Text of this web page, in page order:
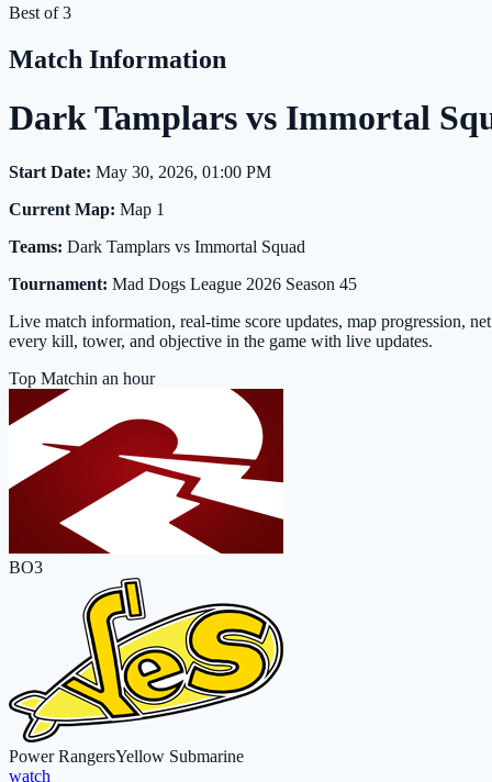
Best of 3
Match Information
Dark Tamplars vs Immortal
Start Date: May 30, 2026, 01:00 PM
Current Map: Map 1
Teams: Dark Tamplars vs Immortal Squad
Tournament: Mad Dogs League 2026 Season 45
Live match information, real-time score updates, map progression,
every kill, tower, and objective in the game with live updates.
Top Matchin an hour
BO3
Power RangersYellow Submarine
watch